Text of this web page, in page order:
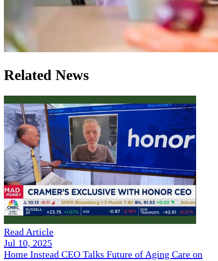
Related News
Read Article
Jul 10, 2025
Home Instead CEO Talks Future of Aging Care on